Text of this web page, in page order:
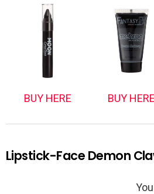
BUY HERE BUY HERE
Lipstick-Face Demon